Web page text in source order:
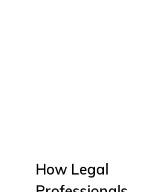
How Legal